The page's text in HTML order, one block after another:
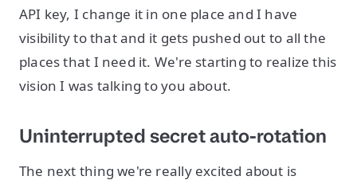
API key, I change it in one place and I have
visibility to that and it gets pushed out to all the
places that I need it. We're starting to realize this
vision I was talking to you about.
Uninterrupted secret auto-rotation
The next thing we're really excited about is